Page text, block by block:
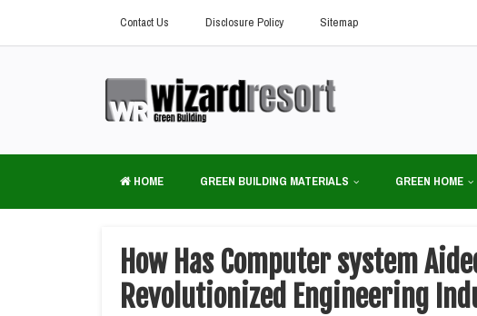
Contact Us Disclosure Policy Sitemap
HOME GREEN BUILDING MATERIALS GREEN HOME
How Has Computer system
Revolutionized Engineering